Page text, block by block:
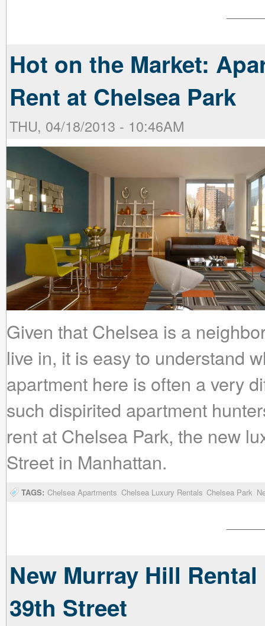
Hot on the Market:
Rent at Chelsea Park
THU, 04/18/2013 - 10:46AM
Given that Chelsea is a
live in, it is easy to understand
apartment here is often a very
such dispirited apartment
rent at Chelsea Park, the new
Street in Manhattan.
TAGS: Chelsea Apartments Chelsea Luxury Rentals Chelsea Park
New Murray Hill
39th Street